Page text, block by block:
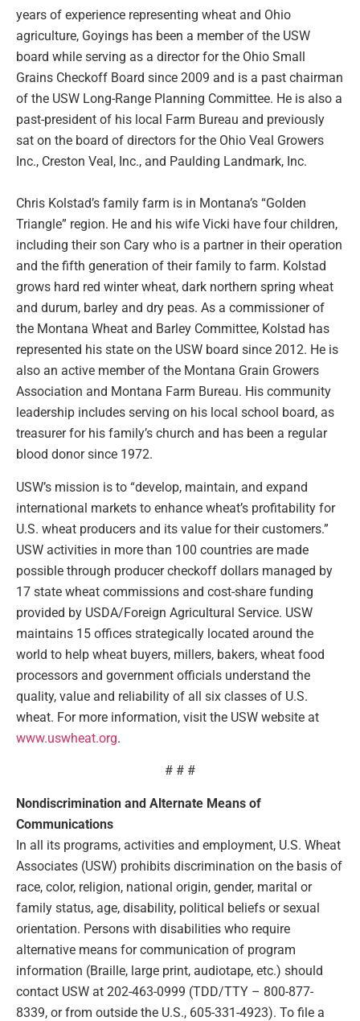
years of experience representing wheat and Ohio
agriculture, Goyings has been a member of the USW
board while serving as a director for the Ohio Small
Grains Checkoff Board since 2009 and is a past chairman
of the USW Long-Range Planning Committee. He is also a
past-president of his local Farm Bureau and previously
sat on the board of directors for the Ohio Veal Growers
Inc., Creston Veal, Inc., and Paulding Landmark, Inc.
Chris Kolstad’s family farm is in Montana’s “Golden
Triangle” region. He and his wife Vicki have four children,
including their son Cary who is a partner in their operation
and the fifth generation of their family to farm. Kolstad
grows hard red winter wheat, dark northern spring wheat
and durum, barley and dry peas. As a commissioner of
the Montana Wheat and Barley Committee, Kolstad has
represented his state on the USW board since 2012. He is
also an active member of the Montana Grain Growers
Association and Montana Farm Bureau. His community
leadership includes serving on his local school board, as
treasurer for his family’s church and has been a regular
blood donor since 1972.
USW’s mission is to “develop, maintain, and expand
international markets to enhance wheat’s profitability for
U.S. wheat producers and its value for their customers.”
USW activities in more than 100 countries are made
possible through producer checkoff dollars managed by
17 state wheat commissions and cost-share funding
provided by USDA/Foreign Agricultural Service. USW
maintains 15 offices strategically located around the
world to help wheat buyers, millers, bakers, wheat food
processors and government officials understand the
quality, value and reliability of all six classes of U.S.
wheat. For more information, visit the USW website at
www.uswheat.org.
# # #
Nondiscrimination and Alternate Means of
Communications
In all its programs, activities and employment, U.S. Wheat
Associates (USW) prohibits discrimination on the basis of
race, color, religion, national origin, gender, marital or
family status, age, disability, political beliefs or sexual
orientation. Persons with disabilities who require
alternative means for communication of program
information (Braille, large print, audiotape, etc.) should
contact USW at 202-463-0999 (TDD/TTY – 800-877-
8339, or from outside the U.S., 605-331-4923). To file a